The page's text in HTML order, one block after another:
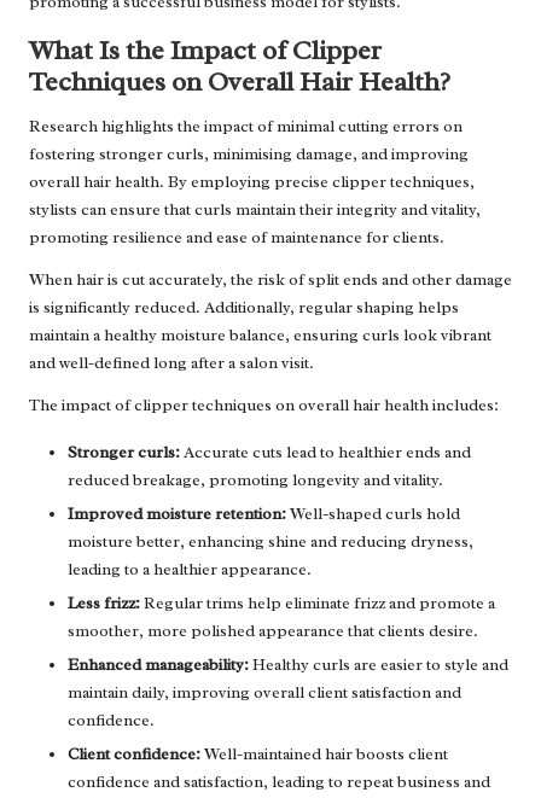
What Is the Impact of Clipper
Techniques on Overall Hair Health?
Research highlights the impact of minimal cutting errors on
fostering stronger curls, minimising damage, and improving
overall hair health. By employing precise clipper techniques,
stylists can ensure that curls maintain their integrity and vitality,
promoting resilience and ease of maintenance for clients.
When hair is cut accurately, the risk of split ends and other damage
is significantly reduced. Additionally, regular shaping helps
maintain a healthy moisture balance, ensuring curls look vibrant
and well-defined long after a salon visit.
The impact of clipper techniques on overall hair health includes:
Stronger curls:Accurate cuts lead to healthier ends and
reduced breakage, promoting longevity and vitality.
Improved moisture retention:Well-shaped curls hold
moisture better, enhancing shine and reducing dryness,
leading to a healthier appearance.
Less frizz:Regular trims help eliminate frizz and promote a
smoother, more polished appearance that clients desire.
Enhanced manageability:Healthy curls are easier to style and
maintain daily, improving overall client satisfaction and
confidence.
Client confidence:Well-maintained hair boosts client
confidence and satisfaction, leading to repeat business and